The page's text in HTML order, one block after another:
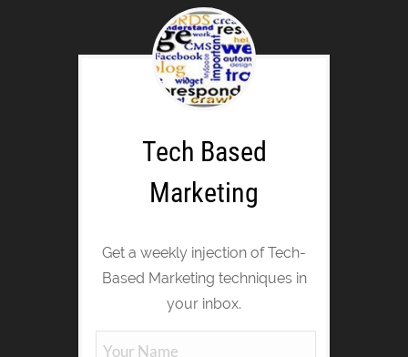
Tech Based
Marketing
Get a weekly injection of Tech-
Based Marketing techniques in
your inbox.